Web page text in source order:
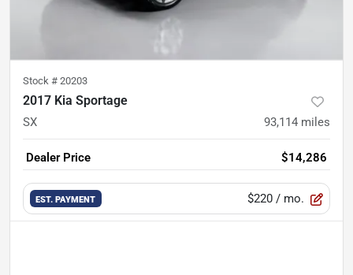
Stock # 20203
2017 Kia Sportage
SX 93,114 miles
Dealer Price $14,286
EST. PAYMENT $220 / mo.